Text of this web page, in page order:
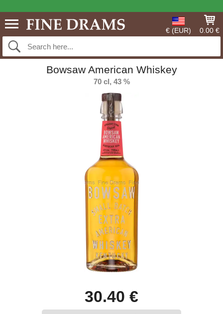
€ (EUR) 0.00 €
Bowsaw American Whiskey
70 cl, 43 %
30.40 €